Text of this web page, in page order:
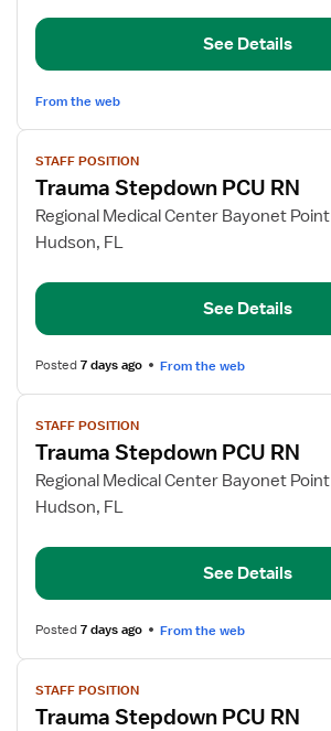
Stepdown
See Details
From the web
View
job
details
for
Trauma
PCU
STAFF POSITION
Trauma Stepdown PCU RN
Regional Medical Center Bayonet Point
Hudson, FL
See Details
Posted7 days ago From the web
View
job
details
for
Trauma
PCU
STAFF POSITION
Trauma Stepdown PCU RN
Regional Medical Center Bayonet Point
Hudson, FL
See Details
Posted7 days ago From the web
View
job
details
STAFF POSITION
Trauma Stepdown PCU RN